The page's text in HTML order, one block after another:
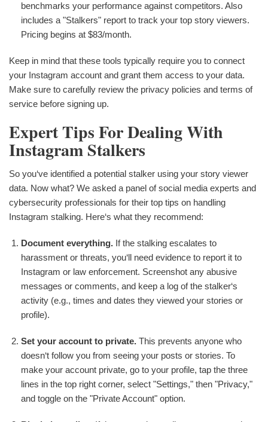
benchmarks your performance against competitors. Also
includes a "Stalkers" report to track your top story viewers.
Pricing begins at $83/month.
Keep in mind that these tools typically require you to connect
your Instagram account and grant them access to your data.
Make sure to carefully review the privacy policies and terms of
service before signing up.
Expert Tips For Dealing With
Instagram Stalkers
So you‘ve identified a potential stalker using your story viewer
data. Now what? We asked a panel of social media experts and
cybersecurity professionals for their top tips on handling
Instagram stalking. Here‘s what they recommend:
Document everything. If the stalking escalates to
harassment or threats, you‘ll need evidence to report it to
Instagram or law enforcement. Screenshot any abusive
messages or comments, and keep a log of the stalker‘s
activity (e.g., times and dates they viewed your stories or
profile).
Set your account to private. This prevents anyone who
doesn‘t follow you from seeing your posts or stories. To
make your account private, go to your profile, tap the three
lines in the top right corner, select "Settings," then "Privacy,"
and toggle on the "Private Account" option.